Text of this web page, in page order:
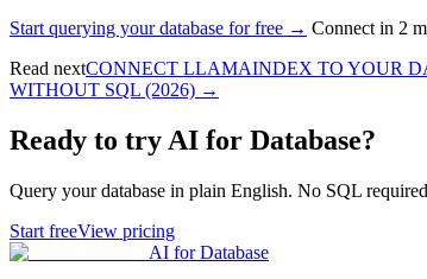
Start querying your database for free → Connect in 2
Read nextCONNECT LLAMAINDEX TO YOUR
WITHOUT SQL (2026) →
Ready to try AI for Database?
Query your database in plain English. No SQL
Start freeView pricing
AI for Database